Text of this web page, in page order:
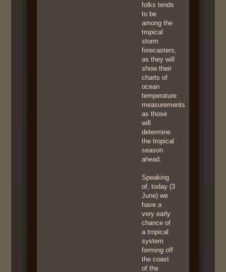
folks tends
to be
among the
tropical
storm
forecasters,
as they will
show their
charts of
ocean
temperature
measurements
as those
will
determine
the tropical
season
ahead.
Speaking
of, today (3
June) we
have a
very early
chance of
a tropical
system
forming off
the coast
of the